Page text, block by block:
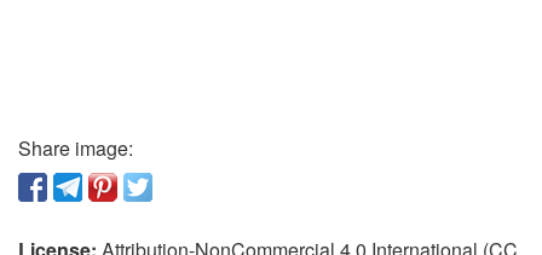
Share image:
License: Attribution-NonCommercial 4.0 International (CC